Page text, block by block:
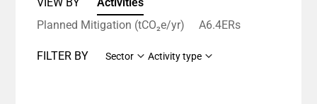
Planned Mitigation (tCO₂e/yr)
A6.4ERs
FILTER BY Sector Activity type